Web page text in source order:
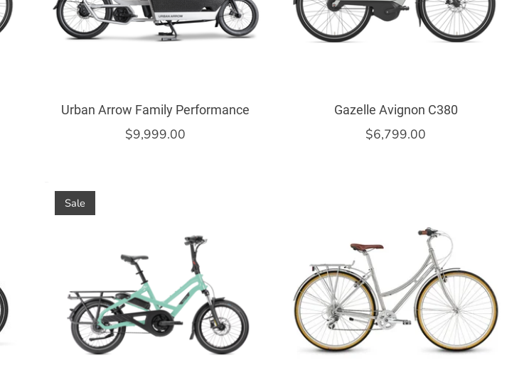
Urban Arrow Family Performance
$9,999.00
Gazelle Avignon C380
$6,799.00
Sale